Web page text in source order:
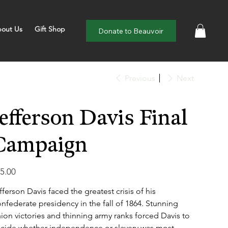
Us Gift Shop Donate to Beauvoir
Previous Next
Davis Final
Davis faced the greatest crisis of his
presidency in the fall of 1864. Stunning
victories and thinning army ranks forced Davis to